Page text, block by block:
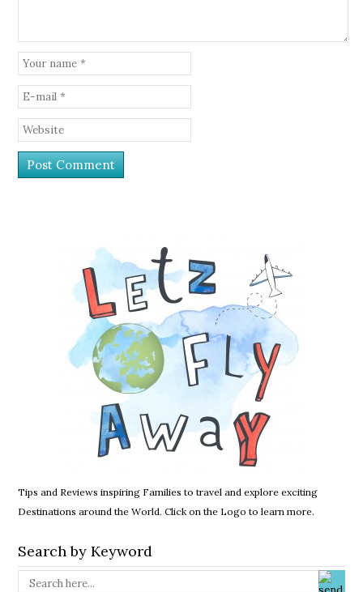
Tips and Reviews inspiring Families to travel and explore exciting
Destinations around the World. Click on the Logo to learn more.
Search by Keyword